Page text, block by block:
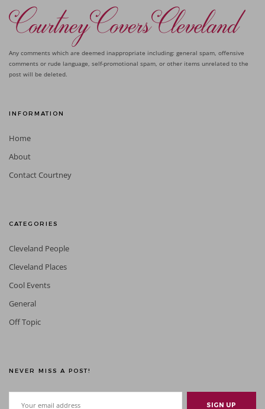
Any comments which are deemed inappropriate including: general spam, offensive
comments or rude language, self-promotional spam, or other items unrelated to the
post will be deleted.
INFORMATION
Home
About
Contact Courtney
CATEGORIES
Cleveland People
Cleveland Places
Cool Events
General
Off Topic
NEVER MISS A POST!